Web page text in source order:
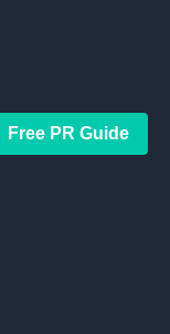
Free PR Guide